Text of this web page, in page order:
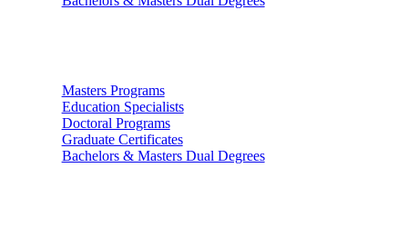
Masters Programs
Education Specialists
Doctoral Programs
Graduate Certificates
Bachelors & Masters Dual Degrees